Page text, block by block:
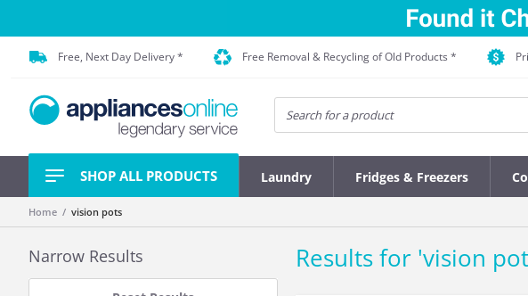
Free, Next Day Delivery * Free Removal & Recycling of Old Products *
SHOP ALL PRODUCTS Laundry Fridges & Freezers
Home vision pots
Narrow Results Results for 'vision